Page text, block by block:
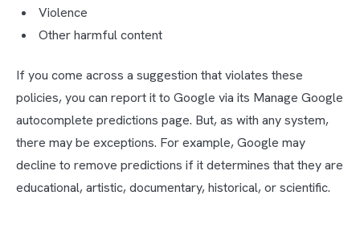
Violence
Other harmful content
If you come across a suggestion that violates these
policies, you can report it to Google via its Manage Google
autocomplete predictions page. But, as with any system,
there may be exceptions. For example, Google may
decline to remove predictions if it determines that they are
educational, artistic, documentary, historical, or scientific.